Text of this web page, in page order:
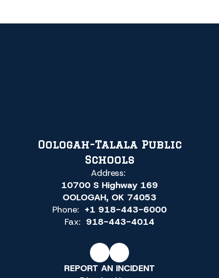
Oologah-Talala Public
Schools
Address:
10700 S Highway 169
OOLOGAH, OK 74053
Phone: +1 918-443-6000
Fax: 918-443-4014
REPORT AN INCIDENT